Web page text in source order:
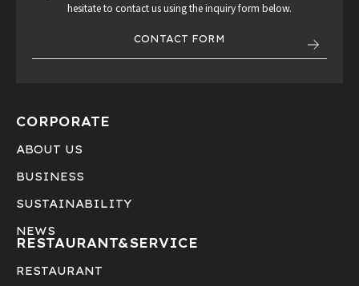
hesitate to contact us using the inquiry form below.
CONTACT FORM
CORPORATE
ABOUT US
BUSINESS
SUSTAINABILITY
NEWS
RESTAURANT&SERVICE
RESTAURANT